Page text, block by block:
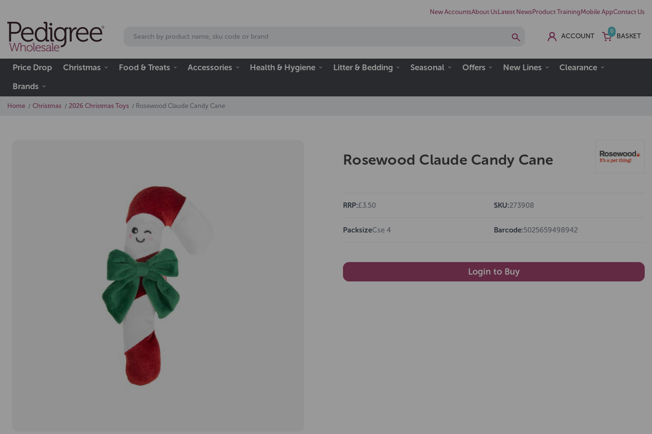
New AccountsAbout Us Latest News Product TrainingMobile AppContact Us
ACCOUNT
0
BASKET
Price Drop Christmas Food & Treats Accessories Health & Hygiene Litter & Bedding Seasonal Offers New Lines
Clearance
Brands
Home Christmas 2026 Christmas Toys Rosewood Claude Candy Cane
Rosewood Claude Candy Cane
RRP:£3.50 SKU:273908
PacksizeCse 4 Barcode:5025659498942
Login to Buy